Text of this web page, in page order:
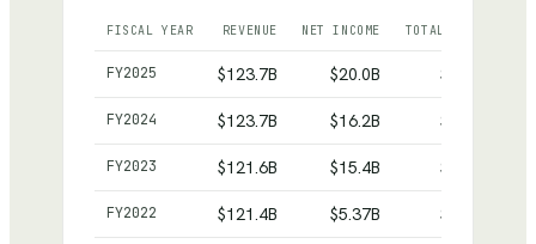
Comcast — reported revenue, net income and total
FISCAL YEAR REVENUE NET INCOME TOTAL ASSETS
FY2025 $123.7B $20.0B $272.6B
FY2024 $123.7B $16.2B $266.2B
FY2023 $121.6B $15.4B $264.8B
FY2022 $121.4B $5.37B $257.3B